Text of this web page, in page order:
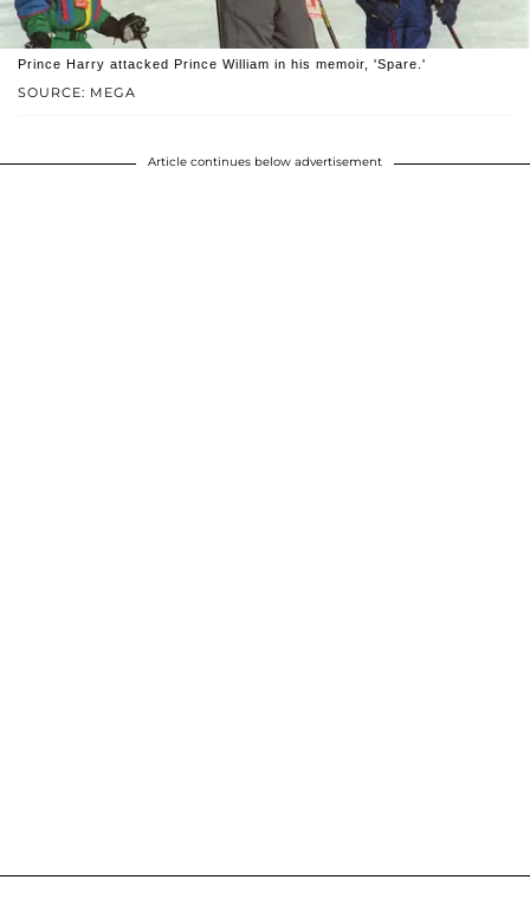
SOURCE: MEGA
Prince Harry attacked Prince William in his memoir, 'Spare.'
Article continues below advertisement